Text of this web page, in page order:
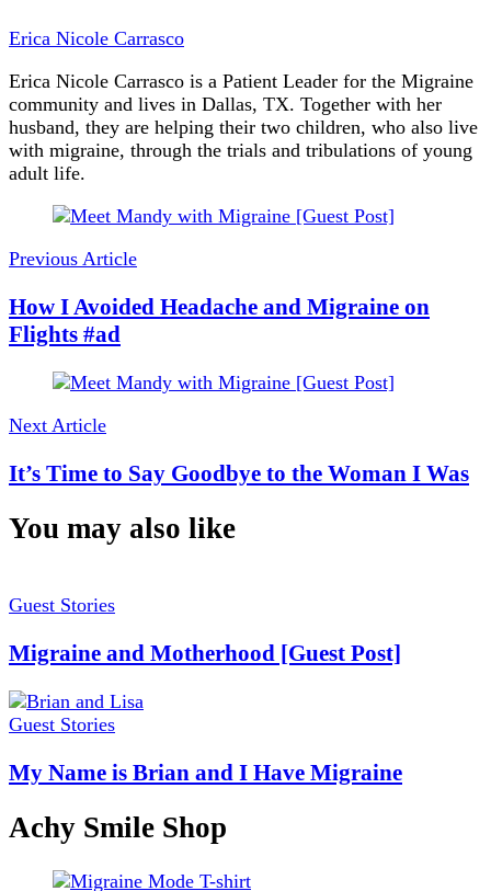
Erica Nicole Carrasco
Erica Nicole Carrasco is a Patient Leader for the Migraine
community and lives in Dallas, TX. Together with her
husband, they are helping their two children, who also live
with migraine, through the trials and tribulations of young
adult life.
Post
Navigation
Previous Article
How I Avoided Headache and Migraine on
Flights #ad
Next Article
It’s Time to Say Goodbye to the Woman I Was
You may also like
Guest Stories
Migraine and Motherhood [Guest Post]
Guest Stories
My Name is Brian and I Have Migraine
Achy Smile Shop